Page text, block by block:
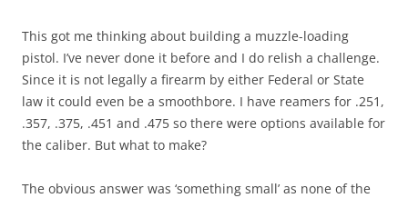
This got me thinking about building a muzzle-loading
pistol. I’ve never done it before and I do relish a challenge.
Since it is not legally a firearm by either Federal or State
law it could even be a smoothbore. I have reamers for .251,
.357, .375, .451 and .475 so there were options available for
the caliber. But what to make?
The obvious answer was ‘something small’ as none of the